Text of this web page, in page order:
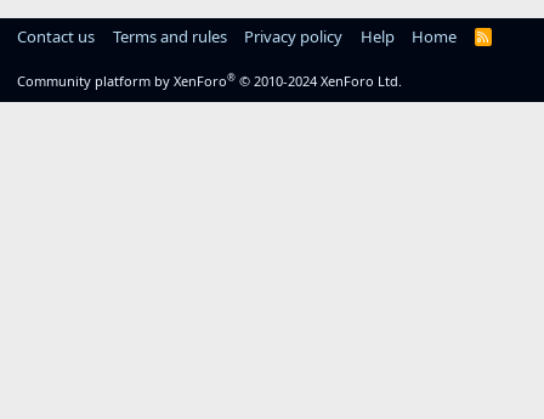
Contact us Terms and rules Privacy policy Help Home
R
Community platform by XenForo® © 2010-2024 XenForo Ltd.